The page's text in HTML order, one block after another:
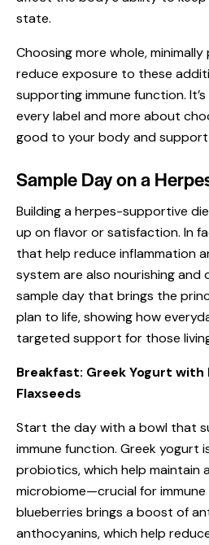
state.
Choosing more whole,
reduce exposure to these
supporting immune function.
every label and more about
good to your body and
Sample Day on a
Building a herpes-supportive
up on flavor or satisfaction. In
that help reduce inflammation
system are also nourishing and
sample day that brings the
plan to life, showing how
targeted support for those
Breakfast: Greek Yogurt with
Flaxseeds
Start the day with a bowl that
immune function. Greek yogurt
probiotics, which help maintain
microbiome—crucial for immune
blueberries brings a boost of
anthocyanins, which help